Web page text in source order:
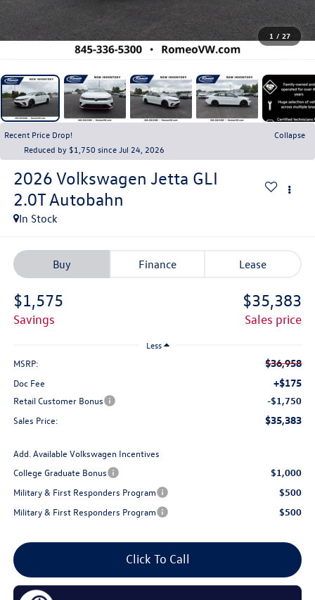
1 / 27
Recent Price Drop!
Collapse
Reduced by $1,750 since Jul 24, 2026
2026 Volkswagen Jetta GLI
2.0T Autobahn
In Stock
Buy Finance Lease
$1,575
savings
$35,383
sales price
Less
MSRP: $36,958
Doc Fee +$175
Retail Customer Bonus
-$1,750
Sales Price:
$35,383
Add. Available Volkswagen Incentives
College Graduate Bonus
$1,000
Military & First Responders Program
$500
Military & First Responders Program
$500
Click To Call